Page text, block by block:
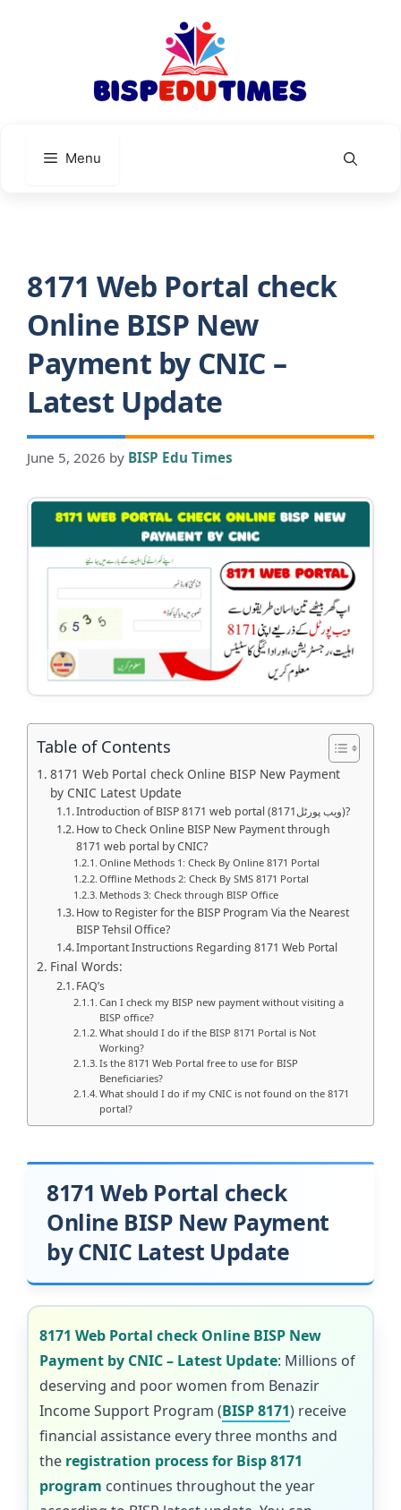
Menu
8171 Web Portal check
Online BISP New
Payment by CNIC –
Latest Update
June 5, 2026 by BISP Edu Times
Table of Contents
8171 Web Portal check Online BISP New Payment
by CNIC Latest Update
Introduction of BISP 8171 web portal (8171ویب پورٹل)?
How to Check Online BISP New Payment through
8171 web portal by CNIC?
Online Methods 1: Check By Online 8171 Portal
Offline Methods 2: Check By SMS 8171 Portal
Methods 3: Check through BISP Office
How to Register for the BISP Program Via the Nearest
BISP Tehsil Office?
Important Instructions Regarding 8171 Web Portal
Final Words:
FAQ’s
Can I check my BISP new payment without visiting a
BISP office?
What should I do if the BISP 8171 Portal is Not
Working?
Is the 8171 Web Portal free to use for BISP
Beneficiaries?
What should I do if my CNIC is not found on the 8171
portal?
8171 Web Portal check
Online BISP New Payment
by CNIC Latest Update
8171 Web Portal check Online BISP New
Payment by CNIC – Latest Update: Millions of
deserving and poor women from Benazir
Income Support Program (BISP 8171) receive
financial assistance every three months and
the registration process for Bisp 8171
program continues throughout the year